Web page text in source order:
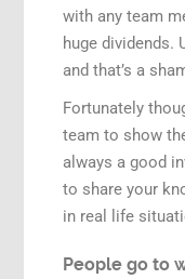
with any team
huge dividends.
and that’s a
Fortunately
team to show
always a good
to share your
in real life
People go to